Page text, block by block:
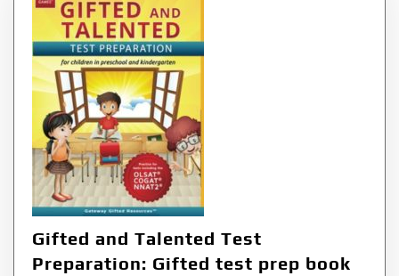
Gifted and Talented Test
Preparation: Gifted test prep book